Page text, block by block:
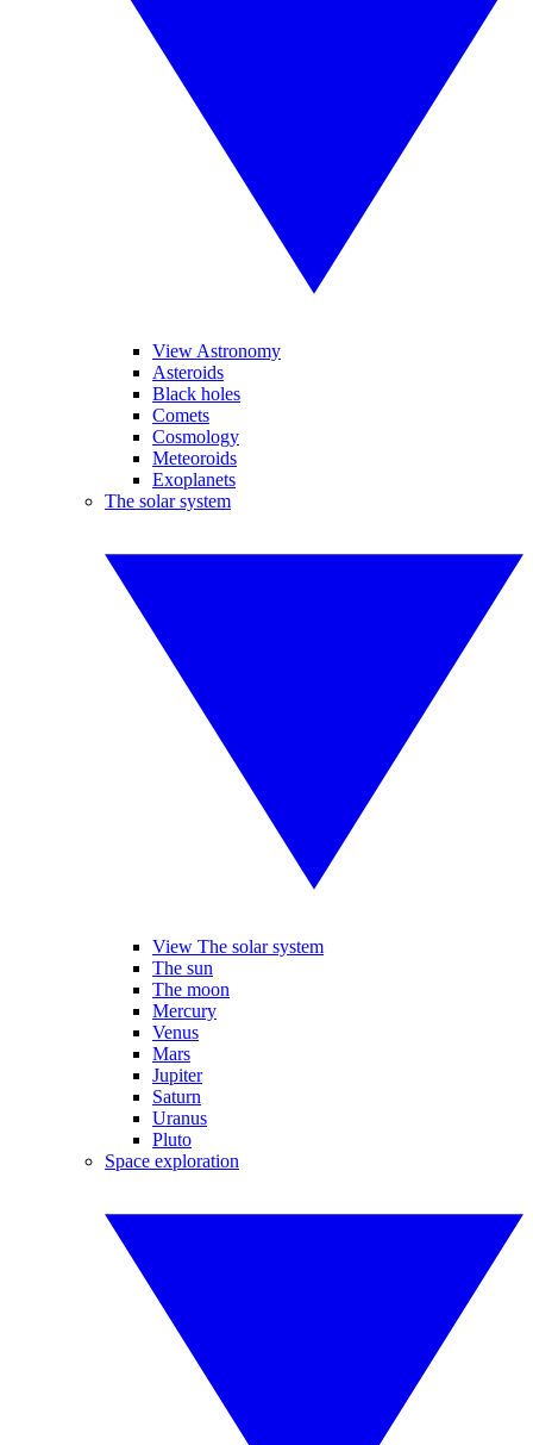
View Astronomy
Asteroids
Black holes
Comets
Cosmology
Meteoroids
Exoplanets
The solar system
View The solar system
The sun
The moon
Mercury
Venus
Mars
Jupiter
Saturn
Uranus
Pluto
Space exploration